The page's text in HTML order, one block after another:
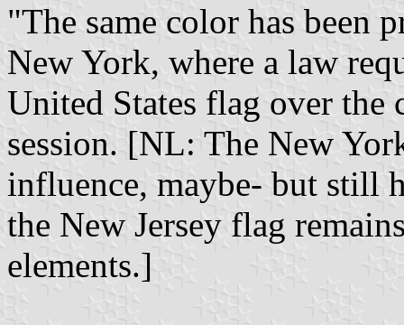
"The same color has been
New York, where a law
United States flag over the
session. [NL: The New
influence, maybe- but still
the New Jersey flag
elements.]